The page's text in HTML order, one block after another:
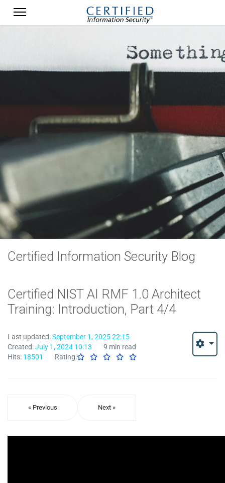
Certified Information Security Blog
Certified NIST AI RMF 1.0 Architect
Training: Introduction, Part 4/4
Last updated:September 1, 2025 22:15
Created:July 1, 2024 10:13
9 min read
Hits: 18501 Rating:
« Previous Next »